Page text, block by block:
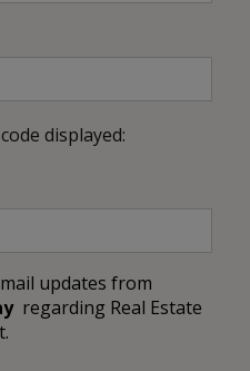
displayed:
updates from
regarding Real Estate